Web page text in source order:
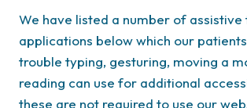
We have listed a number of
applications below which our
trouble typing, gesturing, moving a
reading can use for additional
these are not required to use our